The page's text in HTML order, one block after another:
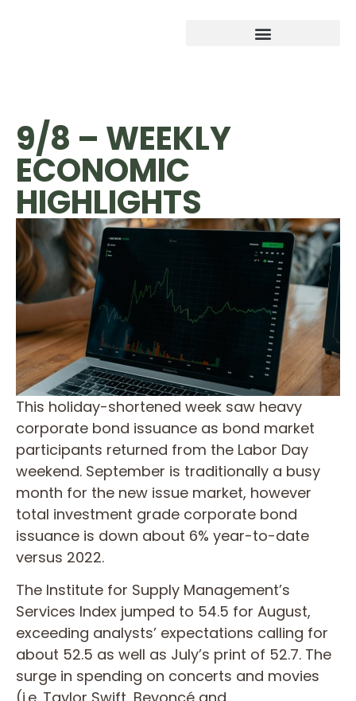
9/8 – WEEKLY
ECONOMIC
HIGHLIGHTS
This holiday-shortened week saw heavy
corporate bond issuance as bond market
participants returned from the Labor Day
weekend. September is traditionally a busy
month for the new issue market, however
total investment grade corporate bond
issuance is down about 6% year-to-date
versus 2022.
The Institute for Supply Management’s
Services Index jumped to 54.5 for August,
exceeding analysts’ expectations calling for
about 52.5 as well as July’s print of 52.7. The
surge in spending on concerts and movies